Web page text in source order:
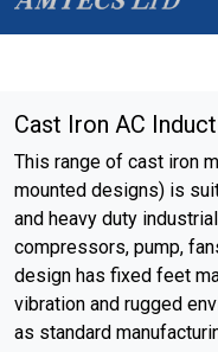
Cast Iron AC
This range of cast iron
mounted designs) is
and heavy duty
compressors, pump,
design has fixed feet
vibration and rugged
as standard